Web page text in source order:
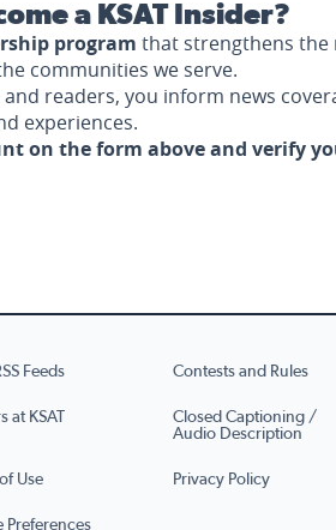
a KSAT Insider?
program that strengthens the
communities we serve.
readers, you inform news
experiences.
on the form above and verify
Feeds Contests and Rules
at KSAT
Closed Captioning /
Audio Description
of Use Privacy Policy
Preferences